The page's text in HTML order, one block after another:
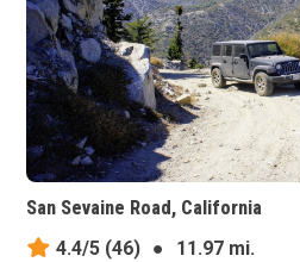
San Sevaine Road, California
4.4/5 (46) ●
11.97 mi.